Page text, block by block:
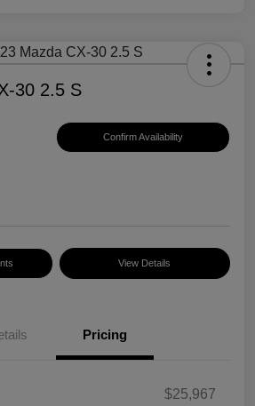
30 2.5 S
Confirm Availability
View Details
Pricing
$25,967